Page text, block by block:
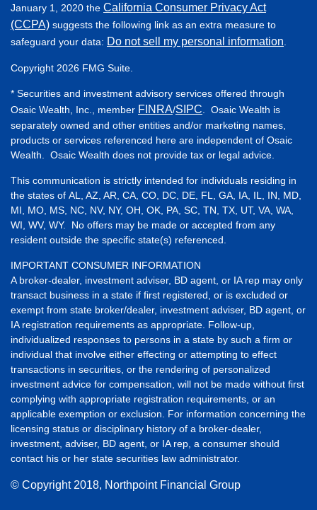
January 1, 2020 the California Consumer Privacy Act
(CCPA) suggests the following link as an extra measure to
safeguard your data: Do not sell my personal information
Copyright 2026 FMG Suite.
* Securities and investment advisory services offered through
Osaic Wealth, Inc., member FINRA/SIPC . Osaic Wealth is
separately owned and other entities and/or marketing names,
products or services referenced here are independent of Osaic
Wealth. Osaic Wealth does not provide tax or legal advice.
This communication is strictly intended for individuals residing in
the states of AL, AZ, AR, CA, CO, DC, DE, FL, GA, IA, IL, IN, MD,
MI, MO, MS, NC, NV, NY, OH, OK, PA, SC, TN, TX, UT, VA, WA,
WI, WV, WY. No offers may be made or accepted from any
resident outside the specific state(s) referenced.
IMPORTANT CONSUMER INFORMATION
A broker-dealer, investment adviser, BD agent, or IA rep may only
transact business in a state if first registered, or is excluded or
exempt from state broker/dealer, investment adviser, BD agent, or
IA registration requirements as appropriate. Follow-up,
individualized responses to persons in a state by such a firm or
individual that involve either effecting or attempting to effect
transactions in securities, or the rendering of personalized
investment advice for compensation, will not be made without first
complying with appropriate registration requirements, or an
applicable exemption or exclusion. For information concerning the
licensing status or disciplinary history of a broker-dealer,
investment, adviser, BD agent, or IA rep, a consumer should
contact his or her state securities law administrator.
© Copyright 2018, Northpoint Financial Group